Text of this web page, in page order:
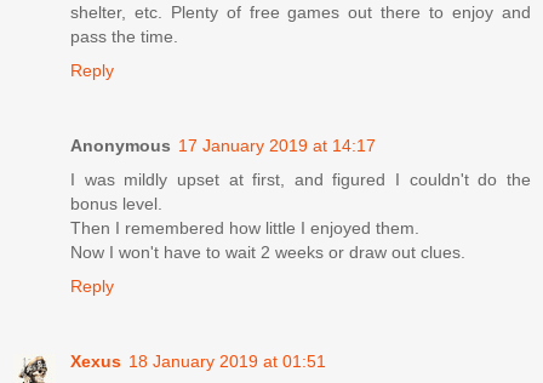
shelter, etc. Plenty of free games out there to enjoy and
pass the time.
Reply
Anonymous 17 January 2019 at 14:17
I was mildly upset at first, and figured I couldn't do the
bonus level.
Then I remembered how little I enjoyed them.
Now I won't have to wait 2 weeks or draw out clues.
Reply
Xexus 18 January 2019 at 01:51